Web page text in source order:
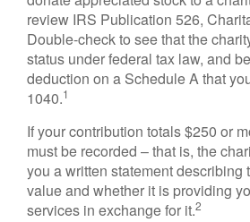
review IRS Publication 526,
Double-check to see that the
status under federal tax law, and
deduction on a Schedule A that
1040.1
If your contribution totals $250 or
must be recorded – that is, the
you a written statement describing
value and whether it is providing
services in exchange for it.2